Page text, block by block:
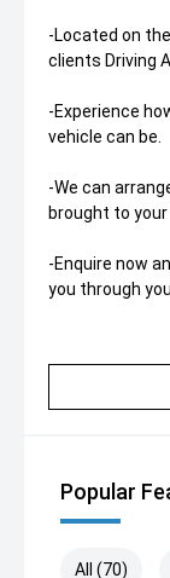
-Located on
clients Driving
-Experience
vehicle can be.
-We can
brought to your
-Enquire now
you through
Popular
All (70)